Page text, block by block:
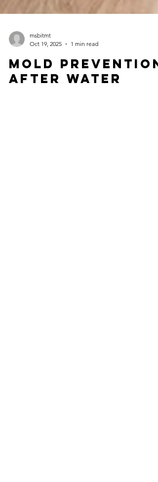
Oct 19, 2025
1 min read
Mold Prevention